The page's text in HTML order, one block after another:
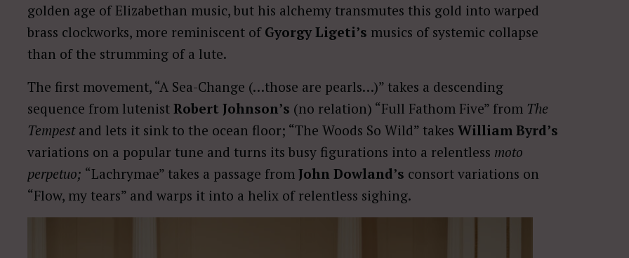
golden age of Elizabethan music, but his alchemy transmutes this gold into warped
brass clockworks, more reminiscent of Gyorgy Ligeti’s musics of systemic collapse
than of the strumming of a lute.
The first movement, “A Sea-Change (…those are pearls…)” takes a descending
sequence from lutenist Robert Johnson’s (no relation) “Full Fathom Five” from The
Tempestand lets it sink to the ocean floor; “The Woods So Wild” takes William Byrd’s
variations on a popular tune and turns its busy figurations into a relentless moto
perpetuo; “Lachrymae” takes a passage from John Dowland’s consort variations on
“Flow, my tears” and warps it into a helix of relentless sighing.